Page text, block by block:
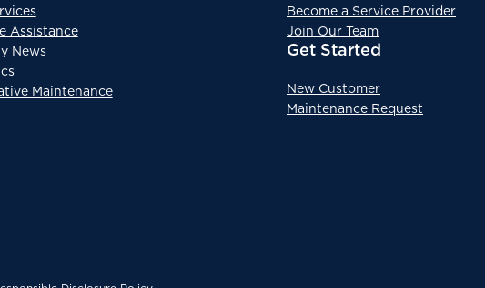
Assistance
News
Maintenance
Become a Service Provider
Join Our Team
Get Started
New Customer
Maintenance Request